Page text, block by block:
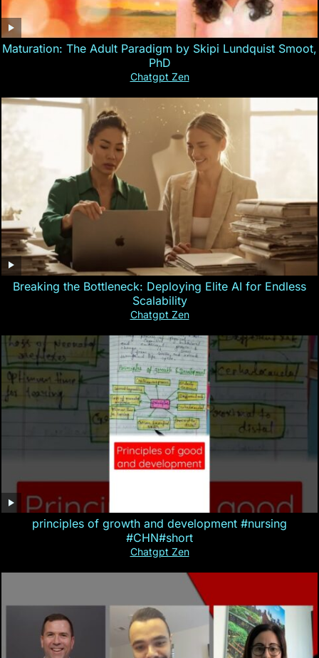
Maturation: The Adult Paradigm by Skipi Lundquist Smoot,
PhD
Chatgpt Zen
Breaking the Bottleneck: Deploying Elite AI for Endless
Scalability
Chatgpt Zen
principles of growth and development #nursing
#CHN#short
Chatgpt Zen